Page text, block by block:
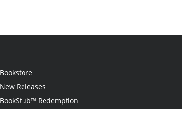
Bookstore
New Releases
BookStub™ Redemption